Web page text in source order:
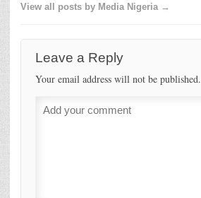
View all posts by Media Nigeria →
Leave a Reply
Your email address will not be published.